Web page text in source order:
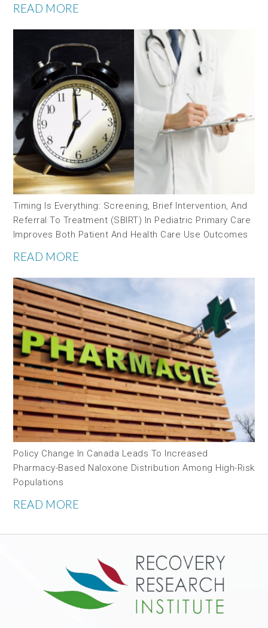
READ MORE
Timing Is Everything: Screening, Brief Intervention, And
Referral To Treatment (SBIRT) In Pediatric Primary Care
Improves Both Patient And Health Care Use Outcomes
READ MORE
Policy Change In Canada Leads To Increased
Pharmacy-Based Naloxone Distribution Among High-Risk
Populations
READ MORE